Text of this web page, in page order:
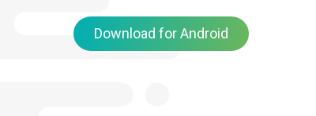
Download for Android